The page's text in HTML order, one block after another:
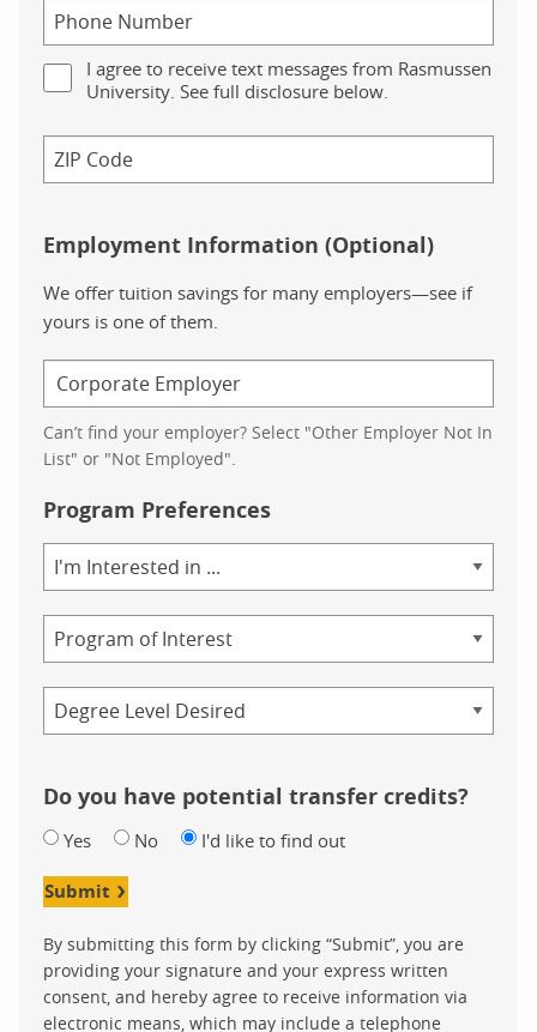
I agree to receive text messages from Rasmussen
University. See full disclosure below.
Employment Information (Optional)
We offer tuition savings for many employers—see if
yours is one of them.
Can’t find your employer? Select "Other Employer Not In
List" or "Not Employed".
Program Preferences
of
Study
Do you have potential transfer credits?
Yes No I'd like to find out
Submit
By submitting this form by clicking “Submit”, you are
providing your signature and your express written
consent, and hereby agree to receive information via
electronic means, which may include a telephone